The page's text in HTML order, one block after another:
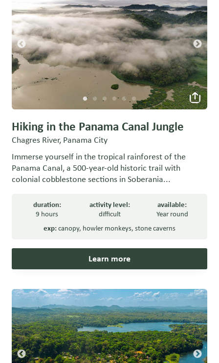
Hiking in the Panama Canal Jungle
Chagres River, Panama City
Immerse yourself in the tropical rainforest of the
Panama Canal, a 500-year-old historic trail with
colonial cobblestone sections in Soberania...
duration:
9 hours
activity level:
difficult
available:
Year round
exp:canopy, howler monkeys, stone caverns
Learn more